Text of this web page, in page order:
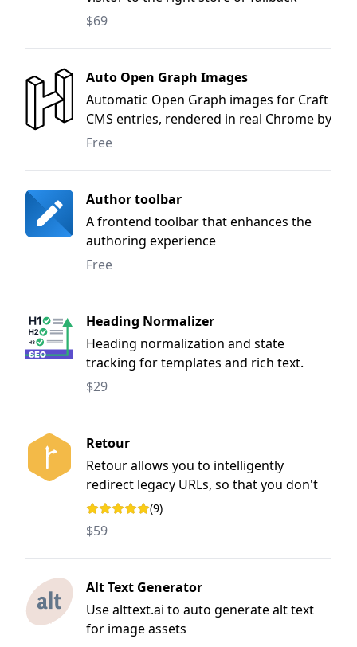
page.
$69
Auto Open Graph Images
Automatic Open Graph images for Craft
CMS entries, rendered in real Chrome by
the HTML to Image API
Free
Author toolbar
A frontend toolbar that enhances the
authoring experience
Free
Heading Normalizer
Heading normalization and state
tracking for templates and rich text.
$29
Retour
Retour allows you to intelligently
redirect legacy URLs, so that you don't
lose SEO value when rebuilding &
restructuring a website
Rating: 4.9 out of 5 stars
(9)
$59
Alt Text Generator
Use alttext.ai to auto generate alt text
for image assets